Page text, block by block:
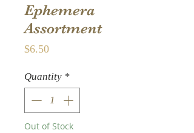
Ephemera
Assortment
$6.50Price
Quantity *
Out of Stock